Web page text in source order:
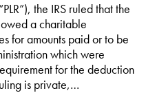
the IRS ruled that the
a charitable
for amounts paid or to be
which were
for the deduction
is private,…